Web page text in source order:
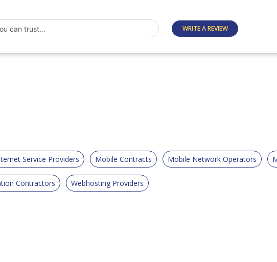
WRITE A REVIEW
Service Providers Mobile Contracts Mobile Network Operators
Contractors Webhosting Providers